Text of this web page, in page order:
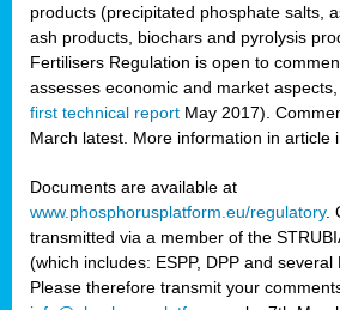
products (precipitated phosphate salts,
ash products, biochars and pyrolysis
Fertilisers Regulation is open to
assesses economic and market
first technical report May 2017).
March latest. More information in article
Documents are available at
www.phosphorusplatform.eu/regulatory.
transmitted via a member of the
(which includes: ESPP, DPP and several
Please therefore transmit your